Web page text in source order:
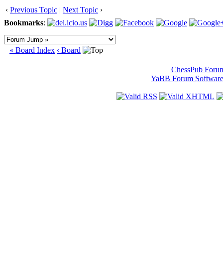
‹ Previous Topic | Next Topic ›
Bookmarks:
« Board Index ‹ Board
ChessPub
YaBB Forum Software